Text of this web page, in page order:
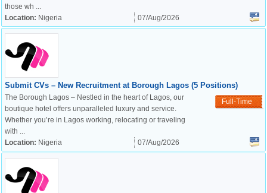
those wh ...
Location: Nigeria 07/Aug/2026
Submit CVs – New Recruitment at Borough Lagos (5 Positions)
Full-Time
The Borough Lagos – Nestled in the heart of Lagos, our
boutique hotel offers unparalleled luxury and service.
Whether you’re in Lagos working, relocating or traveling
with ...
Location: Nigeria 07/Aug/2026